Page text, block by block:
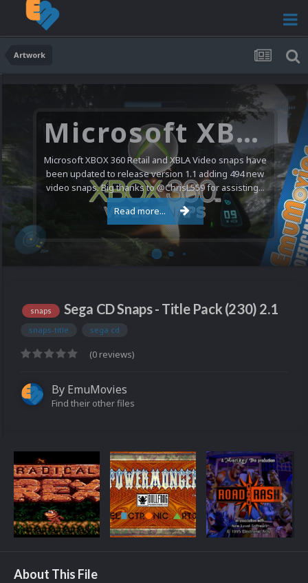
Artwork
Microsoft XBOX 360 Video Snaps Updated (494 New Videos)
Microsoft XBOX 360 Retail and XBLA Video snaps have
been updated to release version 1.1 adding 494 new
video snaps. Big thanks to @ChrisL559 for assisting...
Read more...
snaps Sega CD Snaps - Title Pack (230) 2.1
snaps-title sega cd
(0 reviews)
By EmuMovies
Find their other files
About This File